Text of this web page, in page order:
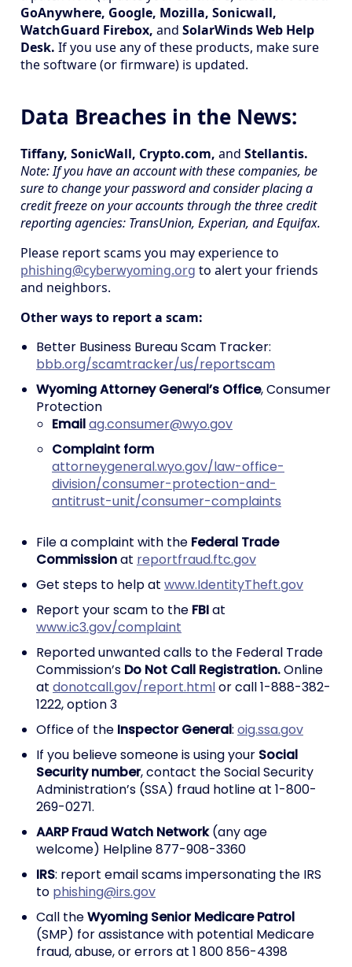
GoAnywhere, Google, Mozilla, Sonicwall,
WatchGuard Firebox, and SolarWinds Web Help
Desk. If you use any of these products, make sure
the software (or firmware) is updated.
Data Breaches in the News:
Tiffany, SonicWall, Crypto.com, and Stellantis.
Note: If you have an account with these companies, be
sure to change your password and consider placing a
credit freeze on your accounts through the three credit
reporting agencies: TransUnion, Experian, and Equifax.
Please report scams you may experience to
phishing@cyberwyoming.org to alert your friends
and neighbors.
Other ways to report a scam:
Better Business Bureau Scam Tracker:
bbb.org/scamtracker/us/reportscam
Wyoming Attorney General’s Office, Consumer
Protection
Emailag.consumer@wyo.gov
Complaint form
attorneygeneral.wyo.gov/law-office-
division/consumer-protection-and-
antitrust-unit/consumer-complaints
File a complaint with the Federal Trade
Commissionat reportfraud.ftc.gov
Get steps to help at www.IdentityTheft.gov
Report your scam to the FBIat
www.ic3.gov/complaint
Reported unwanted calls to the Federal Trade
Commission’s Do Not Call Registration.Online
at donotcall.gov/report.htmlor call 1-888-382-
1222, option 3
Office of the Inspector General: oig.ssa.gov
If you believe someone is using your Social
Security number, contact the Social Security
Administration’s (SSA) fraud hotline at 1-800-
269-0271.
AARP Fraud Watch Network(any age
welcome) Helpline 877-908-3360
IRS: report email scams impersonating the IRS
to phishing@irs.gov
Call theWyoming Senior Medicare Patrol
(SMP) for assistance with potential Medicare
fraud, abuse, or errors at 1 800 856-4398